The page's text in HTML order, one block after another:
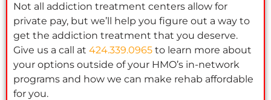
Not all addiction treatment centers allow for
private pay, but we’ll help you figure out a way to
get the addiction treatment that you deserve.
Give us a call at 424.339.0965 to learn more about
your options outside of your HMO’s in-network
programs and how we can make rehab affordable
for you.